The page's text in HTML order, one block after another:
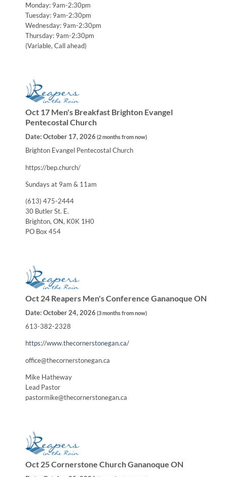
Monday: 9am-2:30pm
Tuesday: 9am-2:30pm
Wednesday: 9am-2:30pm
Thursday: 9am-2:30pm
(Variable, Call ahead)
Oct 17 Men's Breakfast Brighton Evangel
Pentecostal Church
Date:October 17, 2026 (2 months from now)
Brighton Evangel Pentecostal Church
https://bep.church/
Sundays at 9am & 11am
(613) 475-2444
30 Butler St. E.
Brighton, ON, K0K 1H0
PO Box 454
Oct 24 Reapers Men's Conference Gananoque ON
Date:October 24, 2026 (3 months from now)
613-382-2328
https://www.thecornerstonegan.ca/
office@thecornerstonegan.ca
Mike Hatheway
Lead Pastor
pastormike@thecornerstonegan.ca
Oct 25 Cornerstone Church Gananoque ON